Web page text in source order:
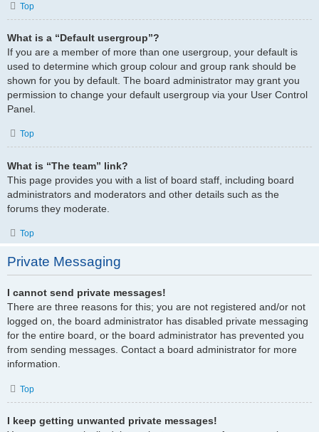
Top
What is a “Default usergroup”?
If you are a member of more than one usergroup, your default is
used to determine which group colour and group rank should be
shown for you by default. The board administrator may grant you
permission to change your default usergroup via your User Control
Panel.
Top
What is “The team” link?
This page provides you with a list of board staff, including board
administrators and moderators and other details such as the
forums they moderate.
Top
Private Messaging
I cannot send private messages!
There are three reasons for this; you are not registered and/or not
logged on, the board administrator has disabled private messaging
for the entire board, or the board administrator has prevented you
from sending messages. Contact a board administrator for more
information.
Top
I keep getting unwanted private messages!